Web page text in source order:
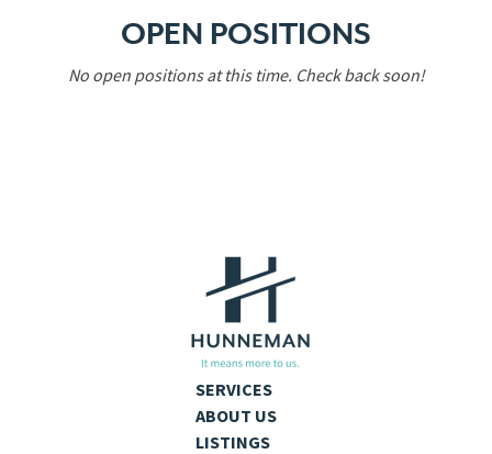
OPEN POSITIONS
No open positions at this time. Check back soon!
SERVICES
ABOUT US
LISTINGS